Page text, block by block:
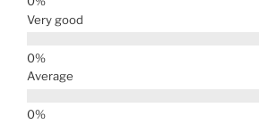
Very good
Average